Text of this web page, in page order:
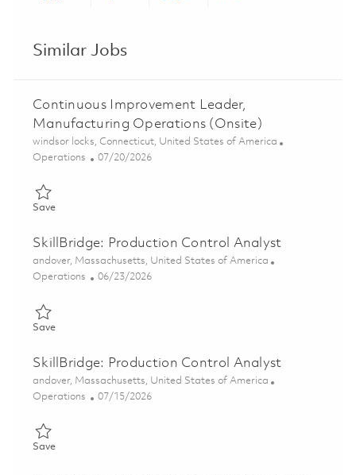
Similar Jobs
Continuous Improvement Leader,
Manufacturing Operations (Onsite)
Location
windsor locks, Connecticut, United States of America
Category
Operations Posted Date
07/20/2026
SaveSave Continuous Improvement Leader, Manufacturing
SkillBridge: Production Control Analyst
Location
andover, Massachusetts, United States of America
Category
Operations Posted Date
06/23/2026
SaveSave SkillBridge: Production Control Analyst 01823459
SkillBridge: Production Control Analyst
Location
andover, Massachusetts, United States of America
Category
Operations Posted Date
07/15/2026
SaveSave SkillBridge: Production Control Analyst 01823460